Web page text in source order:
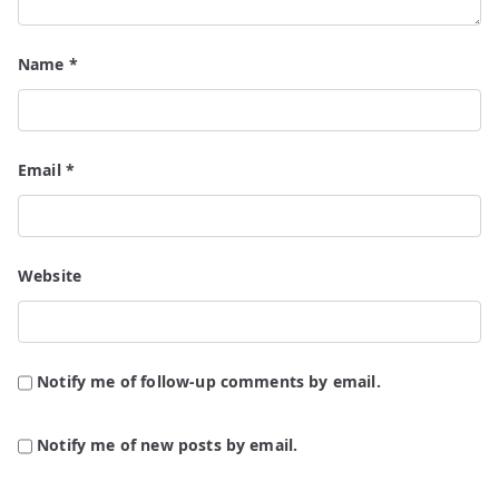
Name *
Email *
Website
Notify me of follow-up comments by email.
Notify me of new posts by email.